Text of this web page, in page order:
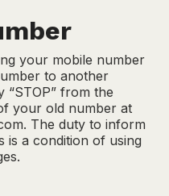
your mobile number
to another
“STOP” from the
your old number at
The duty to inform
is a condition of using